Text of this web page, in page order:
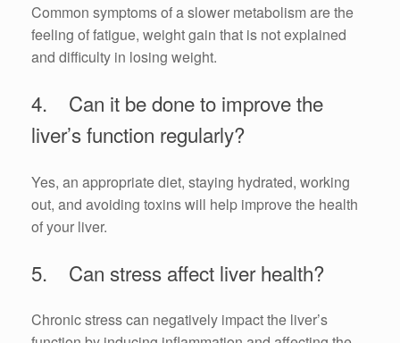
Common symptoms of a slower metabolism are the
feeling of fatigue, weight gain that is not explained
and difficulty in losing weight.
4. Can it be done to improve the
liver’s function regularly?
Yes, an appropriate diet, staying hydrated, working
out, and avoiding toxins will help improve the health
of your liver.
5. Can stress affect liver health?
Chronic stress can negatively impact the liver’s